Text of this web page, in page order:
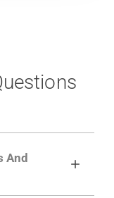
And